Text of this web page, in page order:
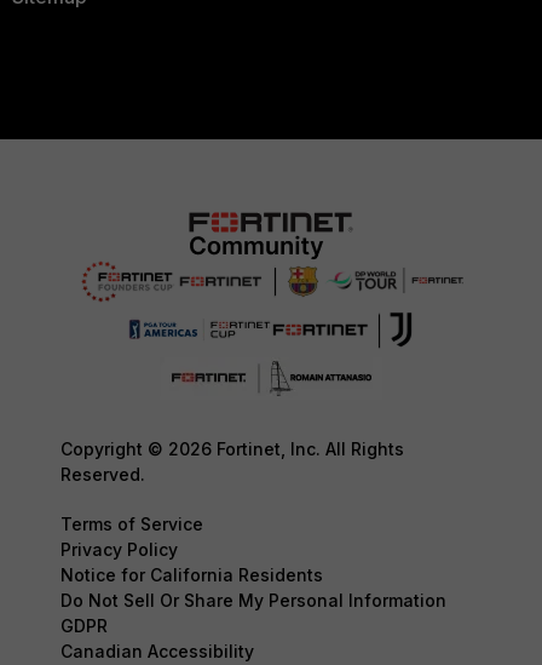
Copyright © 2026 Fortinet, Inc. All Rights
Reserved.
Terms of Service
Privacy Policy
Notice for California Residents
Do Not Sell Or Share My Personal Information
GDPR
Canadian Accessibility